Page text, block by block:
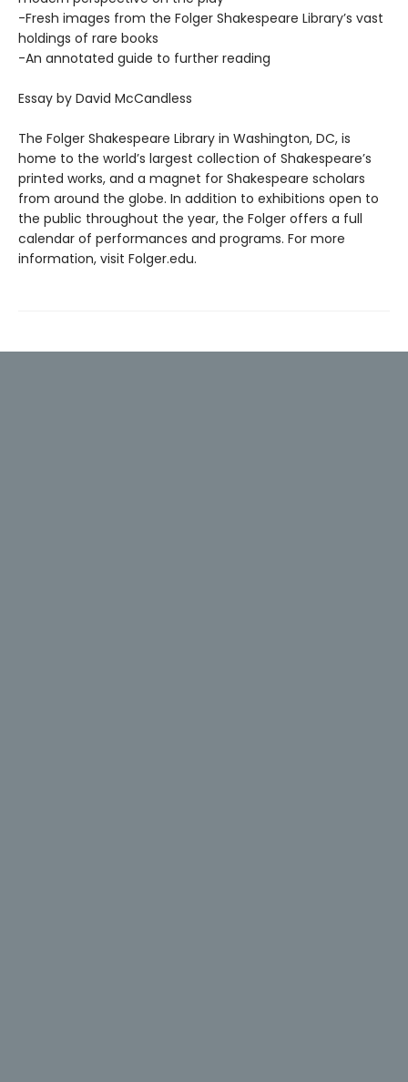
-Fresh images from the Folger Shakespeare Library’s vast
holdings of rare books
-An annotated guide to further reading
Essay by David McCandless
The Folger Shakespeare Library in Washington, DC, is
home to the world’s largest collection of Shakespeare’s
printed works, and a magnet for Shakespeare scholars
from around the globe. In addition to exhibitions open to
the public throughout the year, the Folger offers a full
calendar of performances and programs. For more
information, visit Folger.edu.